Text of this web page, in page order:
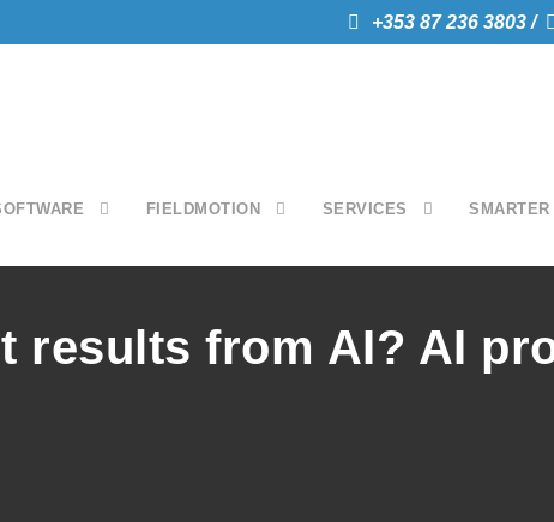
+353 87 236 3803 /
FIELDMOTION SERVICES
results from AI? AI